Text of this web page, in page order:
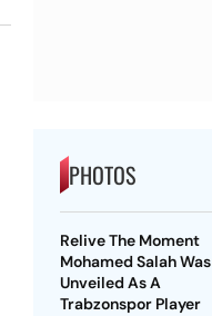
PHOTOS
Relive The Moment
Mohamed Salah Was
Unveiled As A
Trabzonspor Player